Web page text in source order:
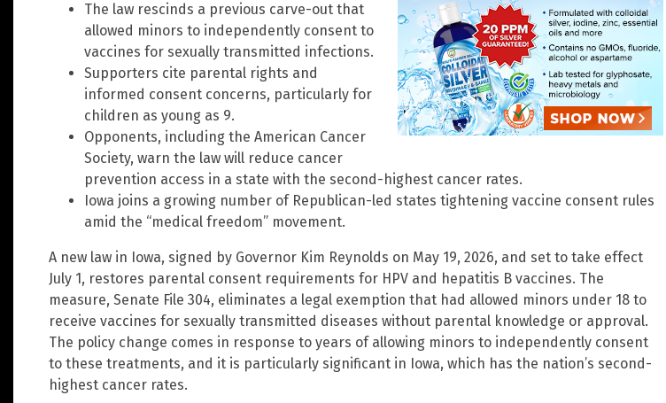
The law rescinds a previous carve-out that
allowed minors to independently consent to
vaccines for sexually transmitted infections.
Supporters cite parental rights and
informed consent concerns, particularly for
children as young as 9.
Opponents, including the American Cancer
Society, warn the law will reduce cancer
prevention access in a state with the second-highest cancer rates.
Iowa joins a growing number of Republican-led states tightening vaccine consent rules
amid the “medical freedom” movement.
A new law in Iowa, signed by Governor Kim Reynolds on May 19, 2026, and set to take effect
July 1, restores parental consent requirements for HPV and hepatitis B vaccines. The
measure, Senate File 304, eliminates a legal exemption that had allowed minors under 18 to
receive vaccines for sexually transmitted diseases without parental knowledge or approval.
The policy change comes in response to years of allowing minors to independently consent
to these treatments, and it is particularly significant in Iowa, which has the nation’s second-
highest cancer rates.